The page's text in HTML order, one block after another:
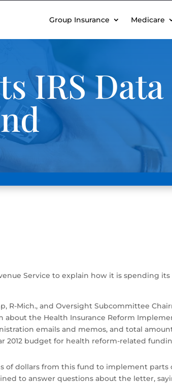
Group Insurance Medicare
IRS
Service to explain how it is spending
R-Mich., and Oversight Subcommittee
about the Health Insurance Reform
emails and memos, and total
2012 budget for health reform-related
of dollars from this fund to implement parts
to answer questions about the letter,